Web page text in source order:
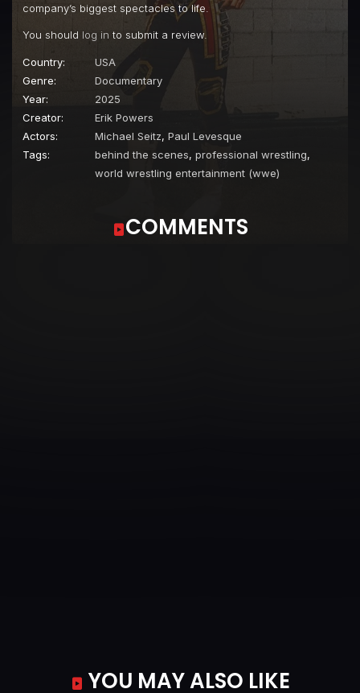
company’s biggest spectacles to life.
You should log in to submit a review.
Country:
USA
Genre:
Documentary
Year:
2025
Creator:
Erik Powers
Actors:
Michael Seitz, Paul Levesque
Tags:
behind the scenes, professional wrestling,
world wrestling entertainment (wwe)
COMMENTS
YOU MAY ALSO LIKE